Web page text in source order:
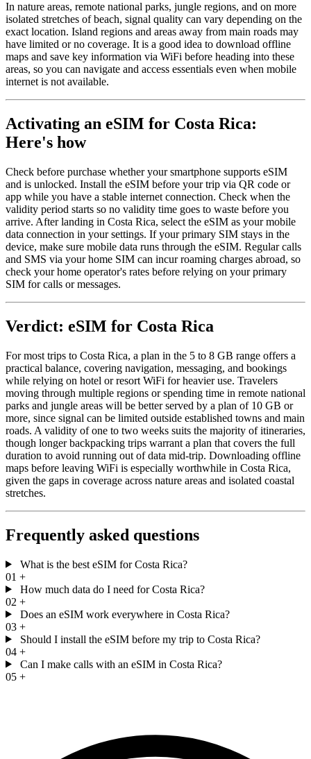
In nature areas, remote national parks, jungle regions, and on more
isolated stretches of beach, signal quality can vary depending on the
exact location. Island regions and areas away from main roads may
have limited or no coverage. It is a good idea to download offline
maps and save key information via WiFi before heading into these
areas, so you can navigate and access essentials even when mobile
internet is not available.
Activating an eSIM for Costa Rica:
Here's how
Check before purchase whether your smartphone supports eSIM
and is unlocked. Install the eSIM before your trip via QR code or
app while you have a stable internet connection. Check when the
validity period starts so no validity time goes to waste before you
arrive. After landing in Costa Rica, select the eSIM as your mobile
data connection in your settings. If your primary SIM stays in the
device, make sure mobile data runs through the eSIM. Regular calls
and SMS via your home SIM can incur roaming charges abroad, so
check your home operator's rates before relying on your primary
SIM for calls or messages.
Verdict: eSIM for Costa Rica
For most trips to Costa Rica, a plan in the 5 to 8 GB range offers a
practical balance, covering navigation, messaging, and bookings
while relying on hotel or resort WiFi for heavier use. Travelers
moving through multiple regions or spending time in remote national
parks and jungle areas will be better served by a plan of 10 GB or
more, since signal can be limited outside established towns and main
roads. A validity of one to two weeks suits the majority of itineraries,
though longer backpacking trips warrant a plan that covers the full
duration to avoid running out of data mid-trip. Downloading offline
maps before leaving WiFi is especially worthwhile in Costa Rica,
given the gaps in coverage across nature areas and isolated coastal
stretches.
Frequently asked questions
What is the best eSIM for Costa Rica?
01 +
How much data do I need for Costa Rica?
02 +
Does an eSIM work everywhere in Costa Rica?
03 +
Should I install the eSIM before my trip to Costa Rica?
04 +
Can I make calls with an eSIM in Costa Rica?
05 +